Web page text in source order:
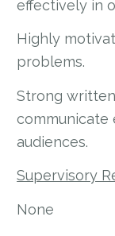
effectively in
Highly
problems.
Strong
communicate
audiences.
Supervisory
None